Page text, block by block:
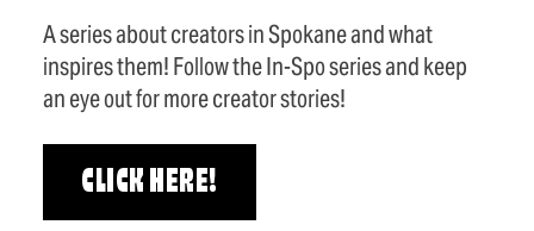
A series about creators in Spokane and what
inspires them! Follow the In-Spo series and keep
an eye out for more creator stories!
CLICK HERE!